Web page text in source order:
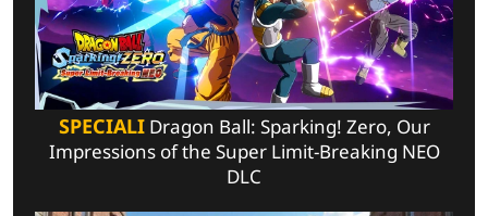
SPECIALIDragon Ball: Sparking! Zero, Our
Impressions of the Super Limit-Breaking NEO
DLC